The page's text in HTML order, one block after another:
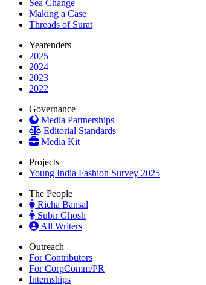
Sea Change
Making a Case
Threads of Surat
Yearenders
2025
2024
2023
2022
Governance
Media Partnerships
Editorial Standards
Media Kit
Projects
Young India Fashion Survey 2025
The People
Richa Bansal
Subir Ghosh
All Writers
Outreach
For Contributors
For CorpComm/PR
Internships